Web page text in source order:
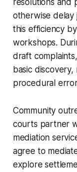
otherwise delay
this efficiency
workshops.
draft
basic
procedural
Community
courts partner
mediation
agree to
explore